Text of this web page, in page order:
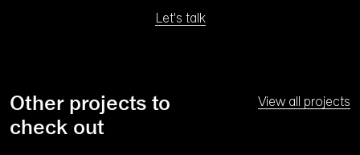
Let's talk
Other projects to
check out
View all projects